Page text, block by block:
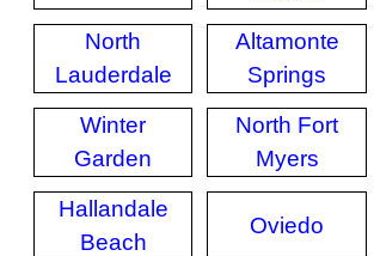
North
Lauderdale
Altamonte
Springs
Winter
Garden
North Fort
Myers
Hallandale
Beach
Oviedo